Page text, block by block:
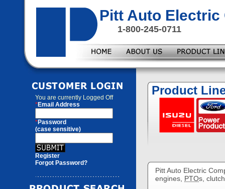
Pitt Auto Electric
1-800-245-0711
You are currently Logged Off
*Email Address
*Password
(case sensitive)
Register
Forgot Password?
Product
Pitt Auto Electric
engines, PTOs,